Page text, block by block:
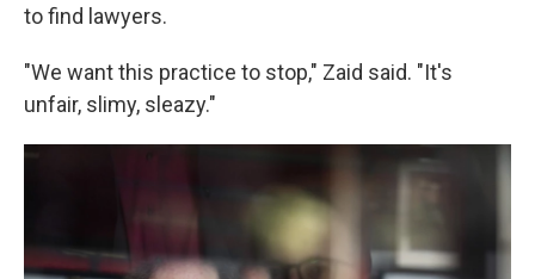
to find lawyers.
"We want this practice to stop," Zaid said. "It's
unfair, slimy, sleazy."